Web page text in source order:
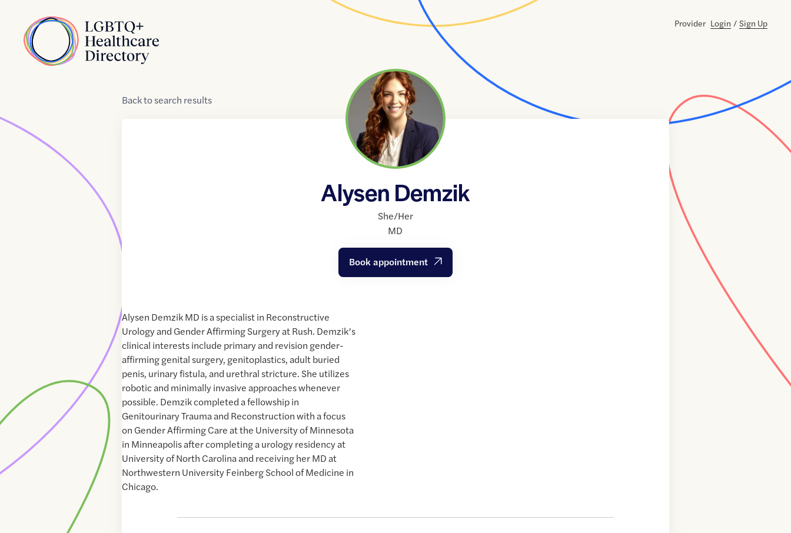
Home
Provider Login / Sign Up
Backtosearch results
Alysen Demzik
She/Her
MD
Book appointment
Alysen Demzik MD is a specialist in Reconstructive
Urology and Gender Affirming Surgery at Rush. Demzik’s
clinical interests include primary and revision gender-
affirming genital surgery, genitoplastics, adult buried
penis, urinary fistula, and urethral stricture. She utilizes
robotic and minimally invasive approaches whenever
possible. Demzik completed a fellowship in
Genitourinary Trauma and Reconstruction with a focus
on Gender Affirming Care at the University of Minnesota
in Minneapolis after completing a urology residency at
University of North Carolina and receiving her MD at
Northwestern University Feinberg School of Medicine in
Chicago.